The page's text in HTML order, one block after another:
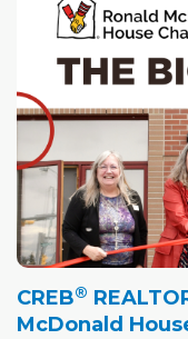
CREB®
McDonald